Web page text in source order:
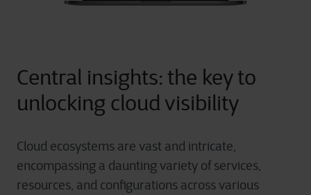
Central insights: the key to
unlocking cloud visibility
Cloud ecosystems are vast and intricate,
encompassing a daunting variety of services,
resources, and configurations across various